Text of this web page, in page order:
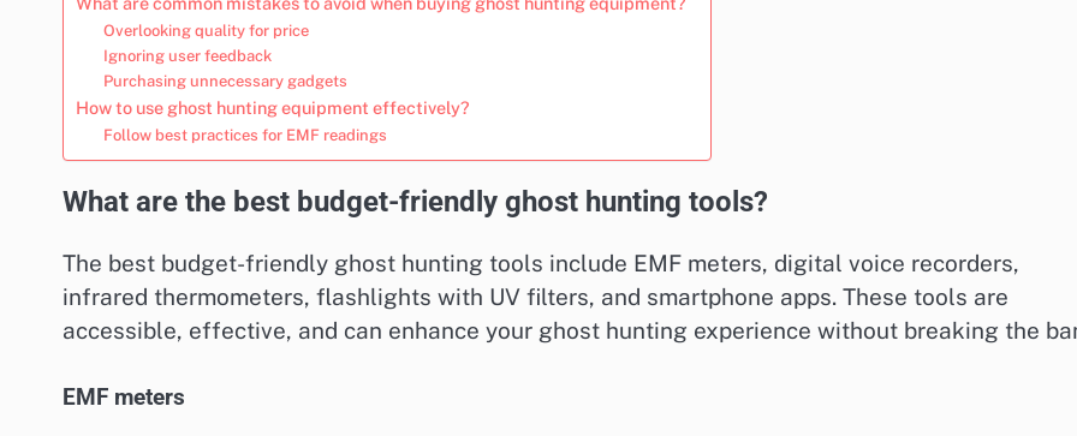
Overlooking quality for price
Ignoring user feedback
Purchasing unnecessary gadgets
How to use ghost hunting equipment effectively?
Follow best practices for EMF readings
What are the best budget-friendly ghost hunting tools?
The best budget-friendly ghost hunting tools include EMF meters, digital voice recorders,
infrared thermometers, flashlights with UV filters, and smartphone apps. These tools are
accessible, effective, and can enhance your ghost hunting experience without breaking the
EMF meters